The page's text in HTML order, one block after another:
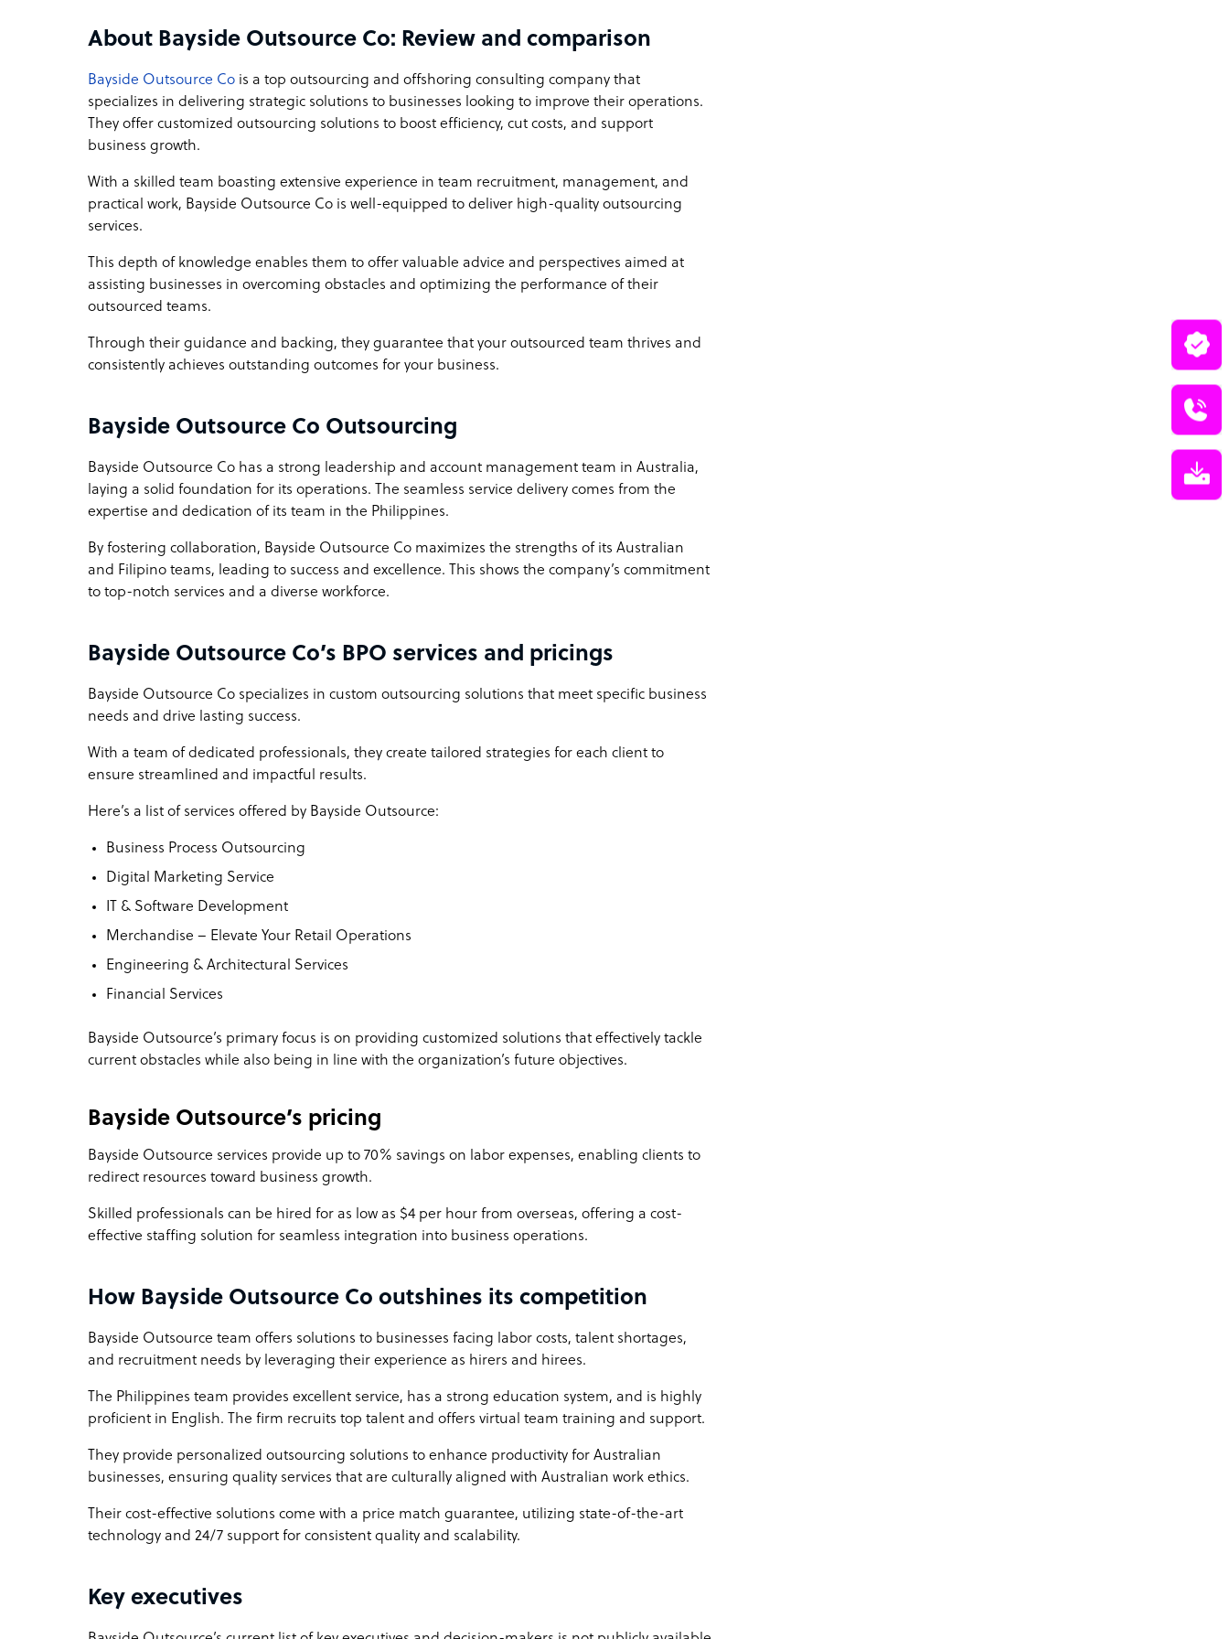
We are a boutique BPO, privately owned and registered as an Australian company. Our
journey began as users of BPO services, giving us firsthand experience in both working within
and for a BPO. This unique perspective allows us to understand the needs and challenges of
end-user clients and hirees alike, ensuring we deliver exceptional service and tailored
solutions.
Sample highlight service offering of Bayside Outsource Co
Discover our BPO seat leasing for only $599 per month, providing you with a cost-effective way
hire one of our graphic designers and bring your ideas to life from $4 p/h!
About Bayside Outsource Co: Review and comparison
Bayside Outsource Co is a top outsourcing and offshoring consulting company that
specializes in delivering strategic solutions to businesses looking to improve their operations.
They offer customized outsourcing solutions to boost efficiency, cut costs, and support
business growth.
With a skilled team boasting extensive experience in team recruitment, management, and
practical work, Bayside Outsource Co is well-equipped to deliver high-quality outsourcing
services.
This depth of knowledge enables them to offer valuable advice and perspectives aimed at
assisting businesses in overcoming obstacles and optimizing the performance of their
outsourced teams.
Through their guidance and backing, they guarantee that your outsourced team thrives and
consistently achieves outstanding outcomes for your business.
Bayside Outsource Co Outsourcing
Bayside Outsource Co has a strong leadership and account management team in Australia,
laying a solid foundation for its operations. The seamless service delivery comes from the
expertise and dedication of its team in the Philippines.
By fostering collaboration, Bayside Outsource Co maximizes the strengths of its Australian
and Filipino teams, leading to success and excellence. This shows the company’s commitment
to top-notch services and a diverse workforce.
Bayside Outsource Co’s BPO services and pricings
Bayside Outsource Co specializes in custom outsourcing solutions that meet specific business
needs and drive lasting success.
With a team of dedicated professionals, they create tailored strategies for each client to
ensure streamlined and impactful results.
Here’s a list of services offered by Bayside Outsource:
Business Process Outsourcing
Digital Marketing Service
IT & Software Development
Merchandise – Elevate Your Retail Operations
Engineering & Architectural Services
Financial Services
Bayside Outsource’s primary focus is on providing customized solutions that effectively tackle
current obstacles while also being in line with the organization’s future objectives.
Bayside Outsource’s pricing
Bayside Outsource services provide up to 70% savings on labor expenses, enabling clients to
redirect resources toward business growth.
Skilled professionals can be hired for as low as $4 per hour from overseas, offering a cost-
effective staffing solution for seamless integration into business operations.
How Bayside Outsource Co outshines its competition
Bayside Outsource team offers solutions to businesses facing labor costs, talent shortages,
and recruitment needs by leveraging their experience as hirers and hirees.
The Philippines team provides excellent service, has a strong education system, and is highly
proficient in English. The firm recruits top talent and offers virtual team training and support.
They provide personalized outsourcing solutions to enhance productivity for Australian
businesses, ensuring quality services that are culturally aligned with Australian work ethics.
Their cost-effective solutions come with a price match guarantee, utilizing state-of-the-art
technology and 24/7 support for consistent quality and scalability.
Key executives